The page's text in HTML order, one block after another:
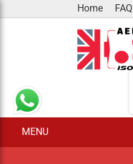
content
Home
MENU